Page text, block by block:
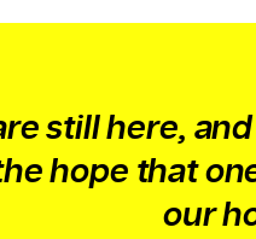
still here,
hope that
our